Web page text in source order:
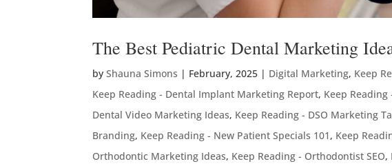
The Best Pediatric Dental Marketing
byShauna Simons | February, 2025 | Digital Marketing, Keep
Keep Reading - Dental Implant Marketing Report, Keep
Dental Video Marketing Ideas, Keep Reading - DSO Marketing
Branding, Keep Reading - New Patient Specials 101 , Keep
Orthodontic Marketing Ideas, Keep Reading - Orthodontist SEO,